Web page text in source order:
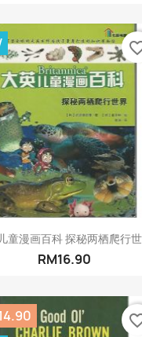
Quick view
童漫画百科 探秘两栖爬行
RM16.90